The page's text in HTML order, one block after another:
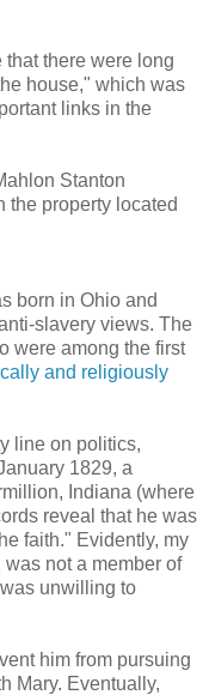
there were long
house," which was
links in the
Stanton
the property located
born in Ohio and
slavery views. The
were among the first
and religiously
line on politics,
1829, a
Indiana (where
reveal that he was
faith." Evidently, my
not a member of
unwilling to
him from pursuing
Mary. Eventually,